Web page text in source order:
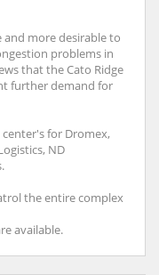
more desirable to
problems in
that the Cato Ridge
further demand for
for Dromex,
ND
the entire complex
available.